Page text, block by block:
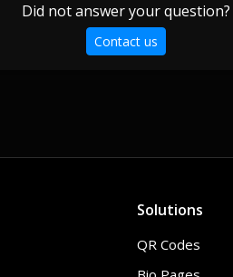
Did not answer your question?
Contact us
Solutions
QR Codes